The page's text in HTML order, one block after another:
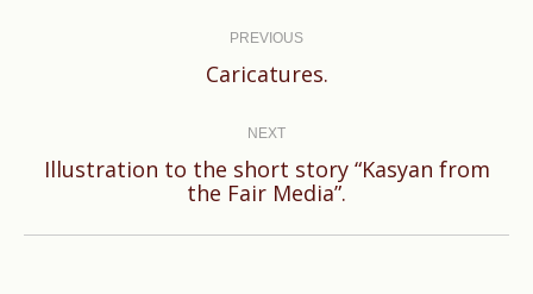
PREVIOUS
Previous
Caricatures.
NEXT
Next
Illustration to the short story “Kasyan from
the Fair Media”.